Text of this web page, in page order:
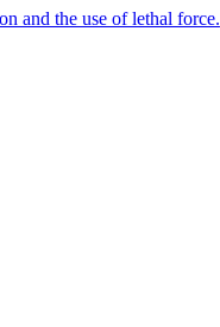
and the use of lethal force.